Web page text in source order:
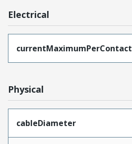
Electrical
currentMaximumPerContact
Physical
cableDiameter